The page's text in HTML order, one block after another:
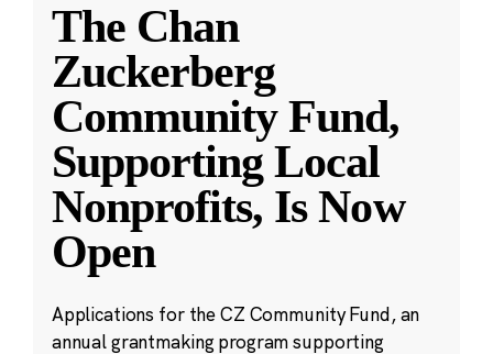
The Chan
Zuckerberg
Community Fund,
Supporting Local
Nonprofits, Is Now
Open
Applications for the CZ Community Fund, an
annual grantmaking program supporting